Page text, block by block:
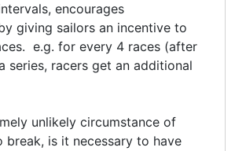
encourages
giving sailors an incentive to
e.g. for every 4 races (after
series, racers get an additional
unlikely circumstance of
break, is it necessary to have